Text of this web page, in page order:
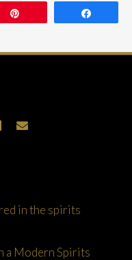
in the spirits
a Modern Spirits